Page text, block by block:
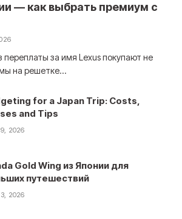
— как выбрать премиум с
переплаты за имя Lexus покупают не
на решетке…
for a Japan Trip: Costs,
and Tips
2026
Gold Wing из Японии для
путешествий
2026